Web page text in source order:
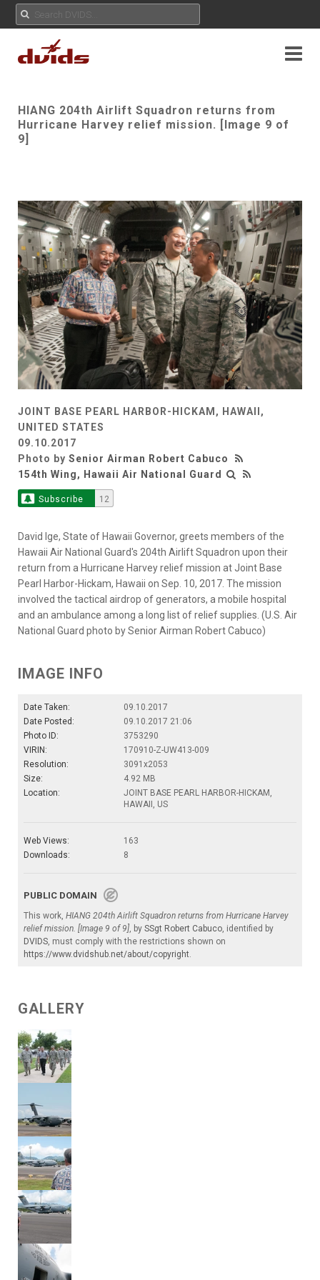
HIANG 204th Airlift Squadron returns from
Hurricane Harvey relief mission. [Image 9 of
9]
JOINT BASE PEARL HARBOR-HICKAM, HAWAII,
UNITED STATES
09.10.2017
Photo by Senior Airman Robert Cabuco
154th Wing, Hawaii Air National Guard
Subscribe 12
David Ige, State of Hawaii Governor, greets members of the
Hawaii Air National Guard's 204th Airlift Squadron upon their
return from a Hurricane Harvey relief mission at Joint Base
Pearl Harbor-Hickam, Hawaii on Sep. 10, 2017. The mission
involved the tactical airdrop of generators, a mobile hospital
and an ambulance among a long list of relief supplies. (U.S. Air
National Guard photo by Senior Airman Robert Cabuco)
IMAGE INFO
Date Taken:
09.10.2017
Date Posted:
09.10.2017 21:06
Photo ID:
3753290
VIRIN:
170910-Z-UW413-009
Resolution:
3091x2053
Size:
4.92 MB
Location:
JOINT BASE PEARL HARBOR-HICKAM,
HAWAII, US
Web Views:
163
Downloads:
8
PUBLIC DOMAIN
This work, HIANG 204th Airlift Squadron returns from Hurricane Harvey
relief mission. [Image 9 of 9], by SSgt Robert Cabuco, identified by
DVIDS, must comply with the restrictions shown on
https://www.dvidshub.net/about/copyright.
GALLERY